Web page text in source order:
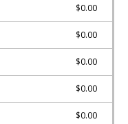
$0.00
$0.00
$0.00
$0.00
$0.00